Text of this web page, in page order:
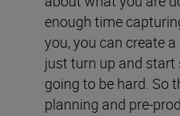
enough time
you, you can create
just turn up and start
going to be hard. So
planning and pre-